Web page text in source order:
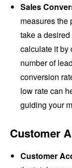
Sales
measures the
take a
calculate it by
number of
conversion
low rate can
guiding your
Customer
Customer